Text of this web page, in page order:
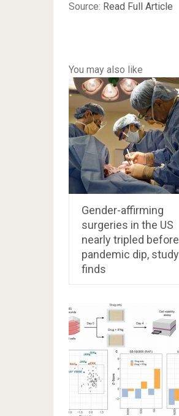
Source: Read Full Article
You may also like
Gender-affirming
surgeries in the US
nearly tripled before
pandemic dip, study
finds